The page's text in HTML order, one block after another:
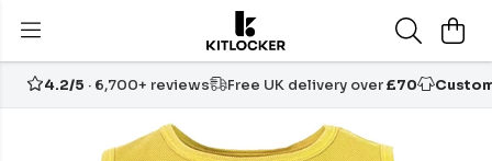
4.2/5 · 6,700+ reviews Free UK delivery over£70